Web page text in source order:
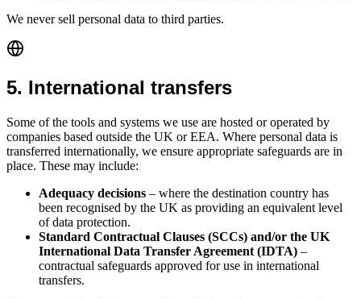
We never sell personal data to third parties.
5. International transfers
Some of the tools and systems we use are hosted or operated by
companies based outside the UK or EEA. Where personal data is
transferred internationally, we ensure appropriate safeguards are in
place. These may include:
Adequacy decisions – where the destination country has
been recognised by the UK as providing an equivalent level
of data protection.
Standard Contractual Clauses (SCCs) and/or the UK
International Data Transfer Agreement (IDTA) –
contractual safeguards approved for use in international
transfers.